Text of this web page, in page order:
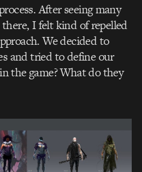
After seeing many
there, I felt kind of repelled
We decided to
and tried to define our
the game? What do they